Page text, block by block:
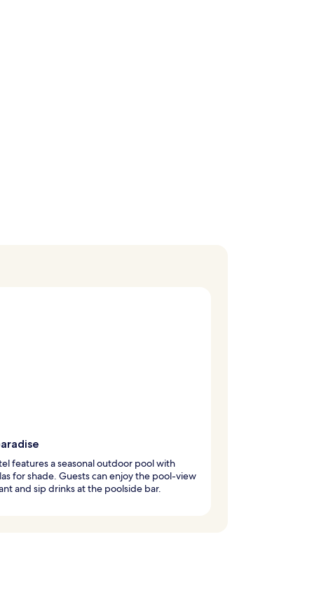
features a seasonal outdoor pool with
for shade. Guests can enjoy the pool-view
and sip drinks at the poolside bar.